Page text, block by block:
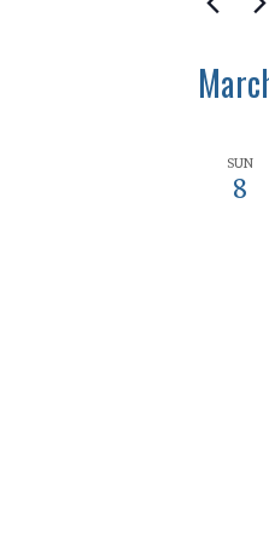
and
by
SUN
8